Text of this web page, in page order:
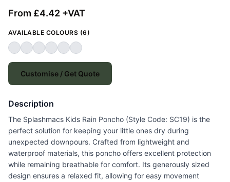
From £4.42 +VAT
AVAILABLE COLOURS (6)
Customise / Get Quote
Description
The Splashmacs Kids Rain Poncho (Style Code: SC19) is the
perfect solution for keeping your little ones dry during
unexpected downpours. Crafted from lightweight and
waterproof materials, this poncho offers excellent protection
while remaining breathable for comfort. Its generously sized
design ensures a relaxed fit, allowing for easy movement